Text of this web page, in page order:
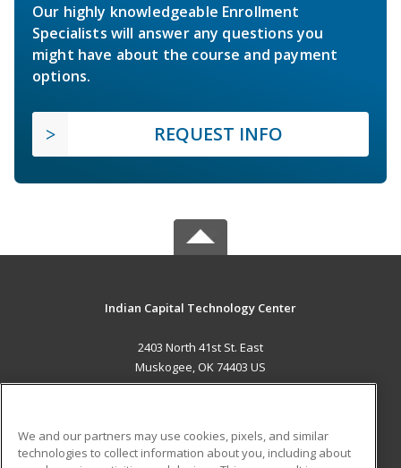
Our highly knowledgeable Enrollment
Specialists will answer any questions you
might have about the course and payment
options.
REQUEST INFO
Indian Capital Technology Center
2403 North 41st St. East
Muskogee, OK 74403 US
We and our partners may use cookies, pixels, and similar
technologies to collect information about you, including about